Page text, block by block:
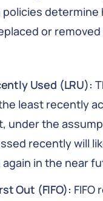
determine
or
Used (LRU):
least recently
under the
recently will
in the near
Out (FIFO): FIFO